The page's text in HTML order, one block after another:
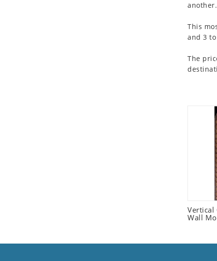
another.
This
and 3
The
Vertical
Wall